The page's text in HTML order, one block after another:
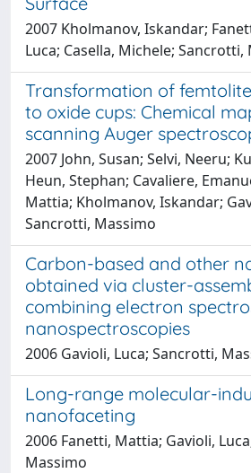
2007 Kholmanov, Iskandar;
Luca; Casella, Michele; Sancrotti,
Transformation of
to oxide cups: Chemical
scanning Auger
2007 John, Susan; Selvi, Neeru;
Heun, Stephan; Cavaliere,
Mattia; Kholmanov, Iskandar;
Sancrotti, Massimo
Carbon-based and other
obtained via cluster-
combining electron
nanospectroscopies
2006 Gavioli, Luca; Sancrotti,
Long-range molecular-
nanofaceting
2006 Fanetti, Mattia; Gavioli,
Massimo